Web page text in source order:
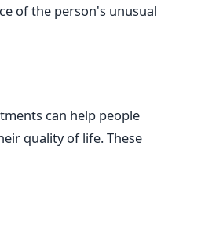
of the person's unusual
can help people
quality of life. These